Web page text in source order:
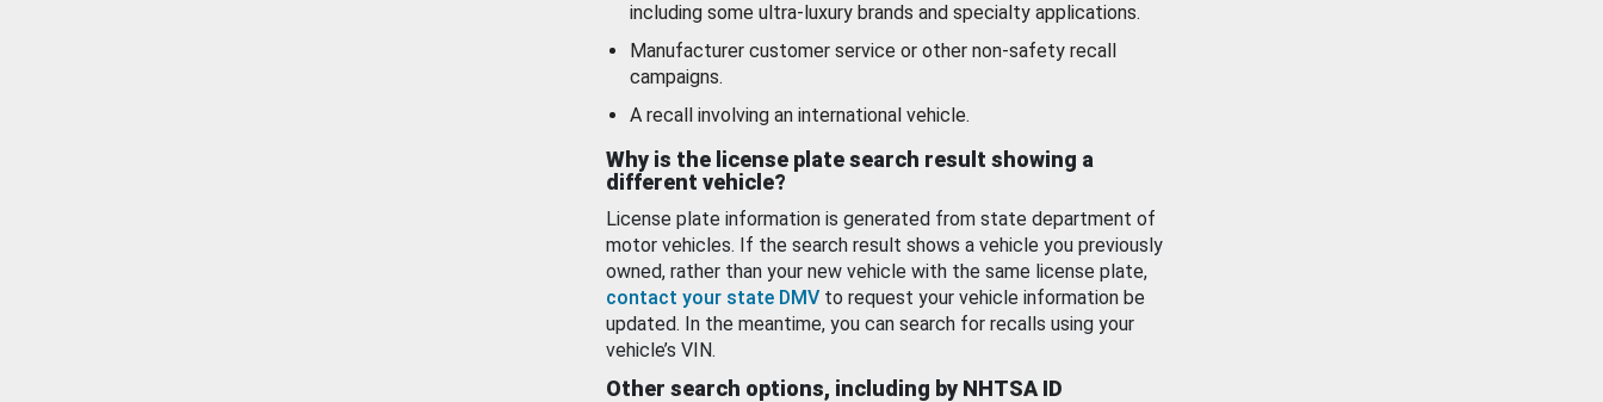
including some ultra-luxury brands and specialty applications.
Manufacturer customer service or other non-safety recall
campaigns.
A recall involving an international vehicle.
Why is the license plate search result showing a
different vehicle?
License plate information is generated from state department of
motor vehicles. If the search result shows a vehicle you previously
owned, rather than your new vehicle with the same license plate,
contact your state DMV to request your vehicle information be
updated. In the meantime, you can search for recalls using your
vehicle’s VIN.
Other search options, including by NHTSA ID